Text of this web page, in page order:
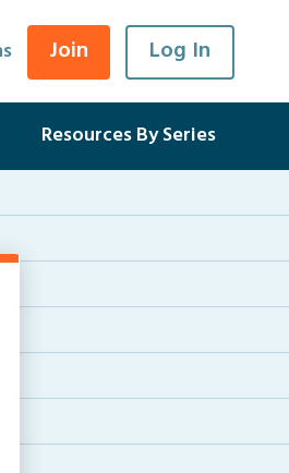
Join Log In
Resources By Series